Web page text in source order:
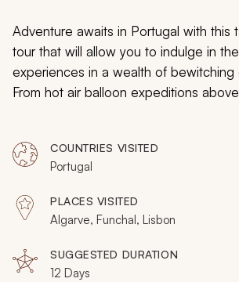
Adventure awaits in Portugal with this
tour that will allow you to indulge in
experiences in a wealth of bewitching
From hot air balloon expeditions
will be as exciting as the last. This
spotlights the mesmerizing
Portugal is blessed.
COUNTRIES VISITED
Portugal
PLACES VISITED
Algarve, Funchal, Lisbon
SUGGESTED DURATION
12 Days